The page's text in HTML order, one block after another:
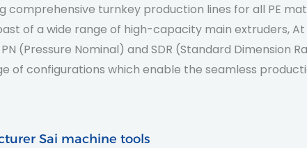
turnkey production lines for all PE
of a wide range of high-capacity main extruders, At
(Pressure Nominal) and SDR (Standard Dimension
of configurations which enable the seamless
Sai machine tools